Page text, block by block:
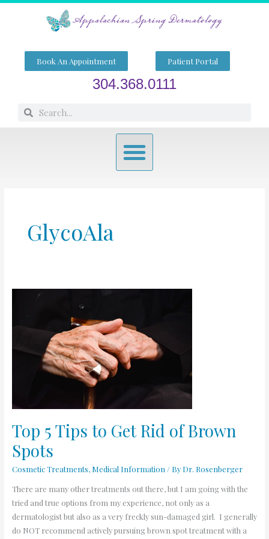
Skip
Book An Appointment Patient Portal
304.368.0111
SearchSearch
Menu
GlycoAla
Top 5 Tips to Get Rid of Brown
Spots
Cosmetic Treatments, Medical Information / By Dr. Rosenberger
There are many other treatments out there, but I am going with the
tried and true options from my experience, not only as a
dermatologist but also as a very freckly sun-damaged girl. I generally
do NOT recommend actively pursuing brown spot treatment with a
Get
Spots